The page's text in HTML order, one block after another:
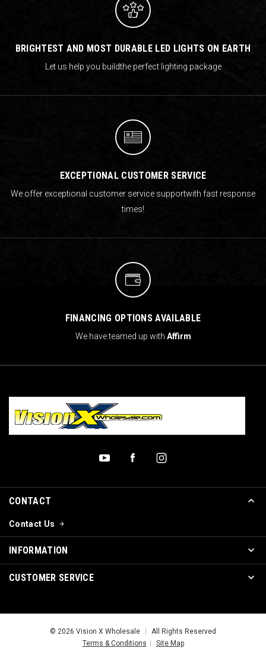
BRIGHTEST AND MOST DURABLE LED LIGHTS ON EARTH
Let us help you buildthe perfect lighting package
EXCEPTIONAL CUSTOMER SERVICE
We offer exceptional customer service supportwith fast response
times!
FINANCING OPTIONS AVAILABLE
We have teamed up with Affirm
CONTACT
Contact Us
INFORMATION
CUSTOMER SERVICE
© 2026 Vision X Wholesale |
All Rights Reserved
Terms & Conditions | Site Map